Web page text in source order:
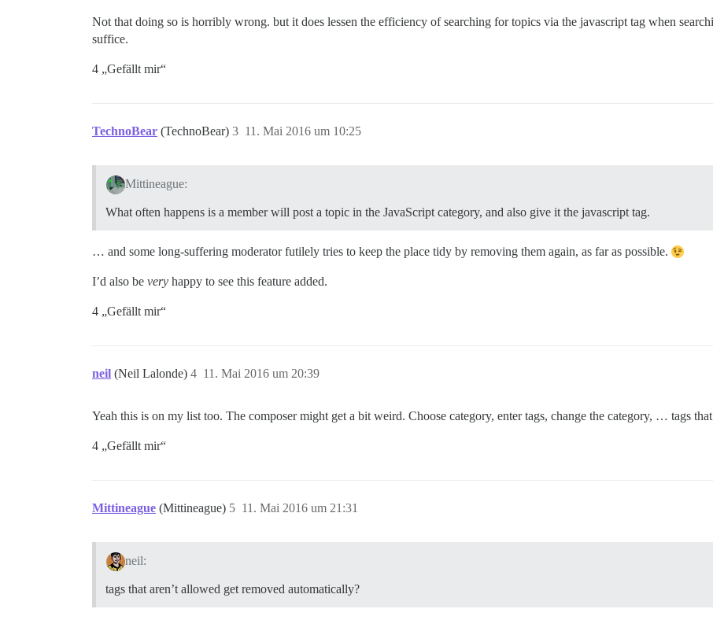
Not that doing so is horribly wrong. but it does lessen the efficiency of searching for topics via the javascript tag when
suffice.
4 „Gefällt mir“
TechnoBear (TechnoBear) 11. Mai 2016 um 10:25
3
Mittineague:
What often happens is a member will post a topic in the JavaScript category, and also give it the javascript tag.
… and some long-suffering moderator futilely tries to keep the place tidy by removing them again, as far as possible.
I’d also be very happy to see this feature added.
4 „Gefällt mir“
neil (Neil Lalonde) 11. Mai 2016 um 20:39
4
Yeah this is on my list too. The composer might get a bit weird. Choose category, enter tags, change the category, … tags
4 „Gefällt mir“
Mittineague (Mittineague) 11. Mai 2016 um 21:31
5
neil:
tags that aren’t allowed get removed automatically?